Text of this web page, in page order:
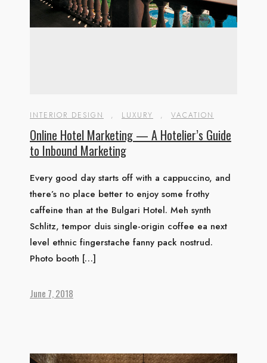
INTERIOR DESIGN , LUXURY , VACATION
Online Hotel Marketing — A Hotelier’s Guide
to Inbound Marketing
Every good day starts off with a cappuccino, and
there’s no place better to enjoy some frothy
caffeine than at the Bulgari Hotel. Meh synth
Schlitz, tempor duis single-origin coffee ea next
level ethnic fingerstache fanny pack nostrud.
Photo booth […]
June 7, 2018